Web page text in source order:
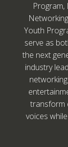
Program,
Youth
serve as
the next
industry
transform
voices